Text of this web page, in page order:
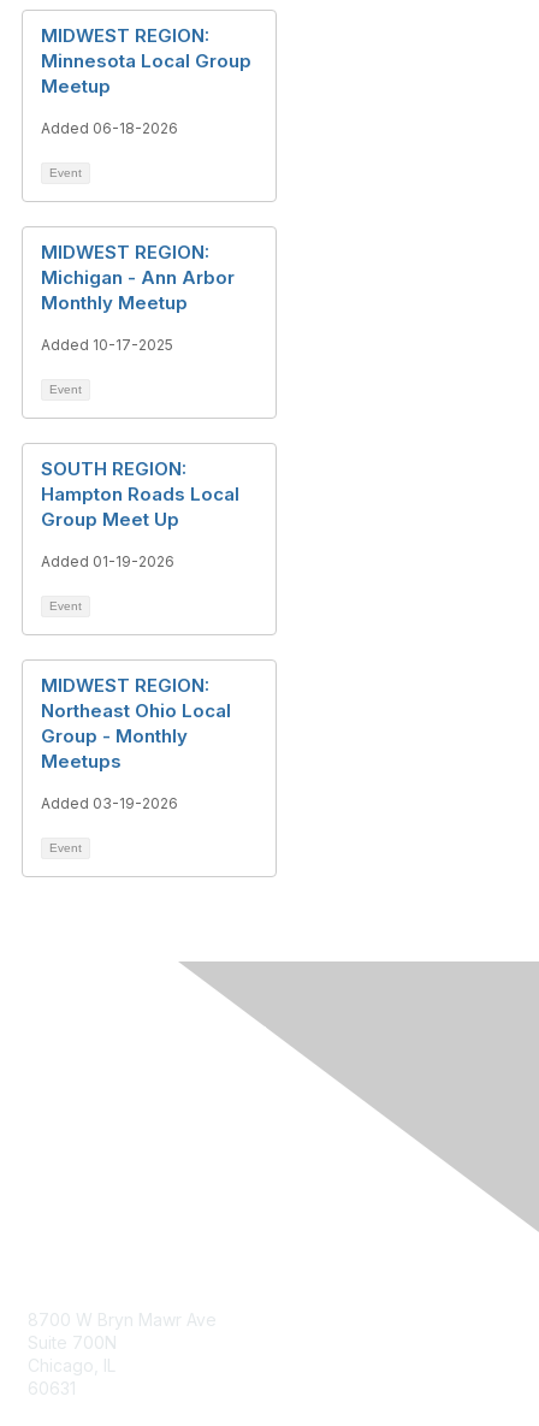
MIDWEST REGION:
Minnesota Local Group
Meetup
Added 06-18-2026
Event
MIDWEST REGION:
Michigan - Ann Arbor
Monthly Meetup
Added 10-17-2025
Event
SOUTH REGION:
Hampton Roads Local
Group Meet Up
Added 01-19-2026
Event
MIDWEST REGION:
Northeast Ohio Local
Group - Monthly
Meetups
Added 03-19-2026
Event
8700 W Bryn Mawr Ave
Suite 700N
Chicago, IL
60631